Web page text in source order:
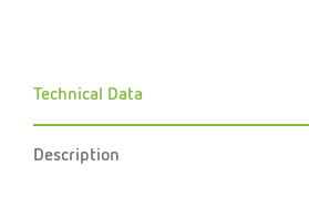
Technical Data
Description